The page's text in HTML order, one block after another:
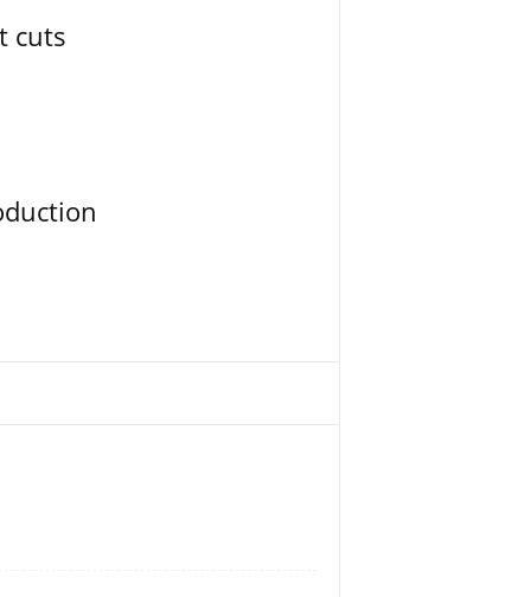
cuts